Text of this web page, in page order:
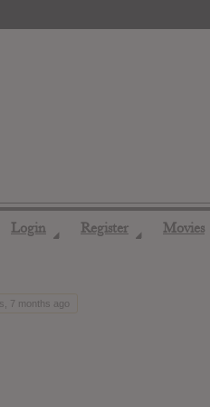
Login ◢ Register ◢ Movies
7 months ago